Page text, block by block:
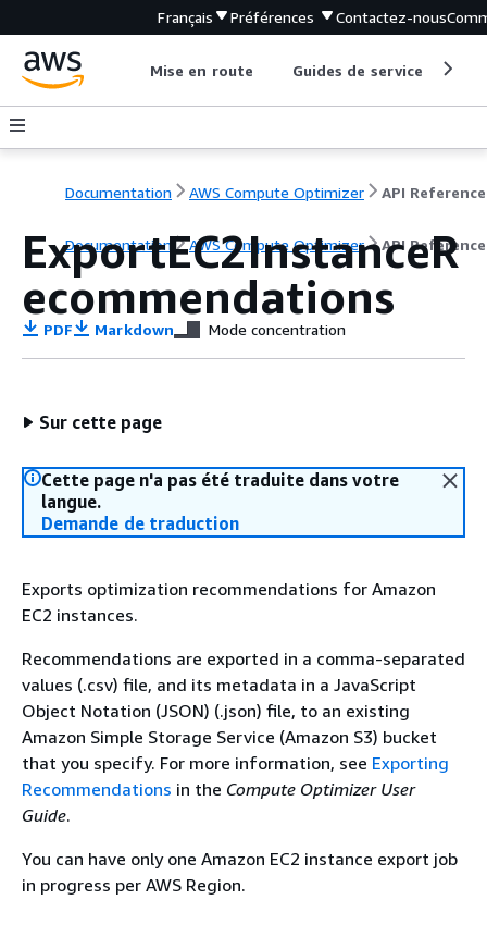
Français Préférences Contactez-nous
Mise en route Guides de service
Documentation AWS Compute Optimizer API Reference
Documentation AWS Compute Optimizer API Reference
ExportEC2InstanceR
ecommendations
PDF Markdown Mode concentration
Sur cette page
Cette page n'a pas été traduite dans votre
langue.
Demande de traduction
Exports optimization recommendations for Amazon
EC2 instances.
Recommendations are exported in a comma-separated
values (.csv) file, and its metadata in a JavaScript
Object Notation (JSON) (.json) file, to an existing
Amazon Simple Storage Service (Amazon S3) bucket
that you specify. For more information, see Exporting
Recommendations in the Compute Optimizer User
Guide.
You can have only one Amazon EC2 instance export job
in progress per AWS Region.